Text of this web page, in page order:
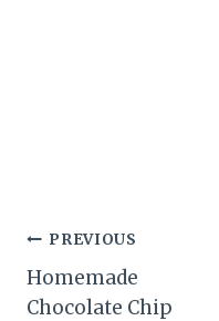
Post
navigation
PREVIOUS
Homemade
Chocolate Chip